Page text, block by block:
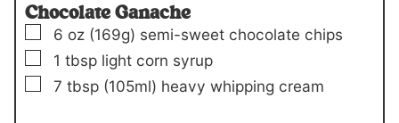
Chocolate Ganache
▢
6 oz (169g) semi-sweet chocolate chips
▢
1 tbsp light corn syrup
▢
7 tbsp (105ml) heavy whipping cream